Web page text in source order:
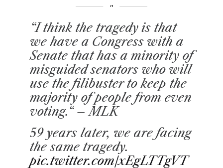
“I think the tragedy is that
we have a Congress with a
Senate that has a minority of
misguided senators who will
use the filibuster to keep the
majority of people from even
voting.“ – MLK
59 years later, we are facing
the same tragedy.
pic.twitter.com/xEgLTTgVT